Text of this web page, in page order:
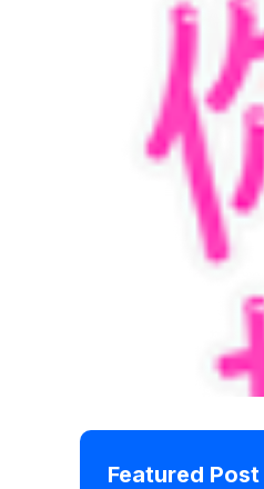
Featured Post